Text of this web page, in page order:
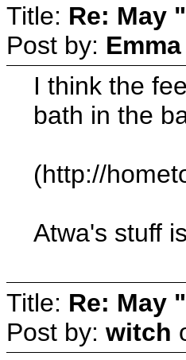
Title: Re: May
Post by: Emma
I think the
bath in the
(http://
Atwa's stuff
Title: Re: May
Post by: witch